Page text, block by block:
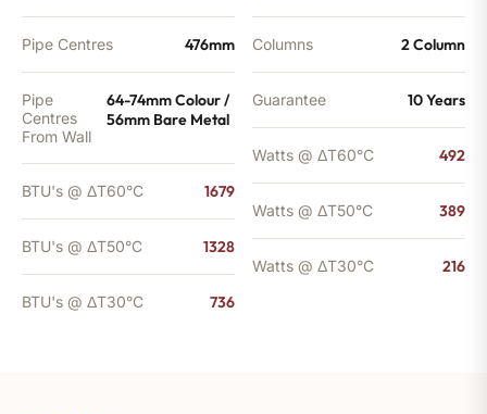
Pipe Centres 476mm
Pipe
Centres
From Wall
64-74mm Colour /
56mm Bare Metal
BTU's @ ΔT60°C 1679
BTU's @ ΔT50°C 1328
BTU's @ ΔT30°C 736
Columns 2 Column
Guarantee 10 Years
Watts @ ΔT60°C 492
Watts @ ΔT50°C 389
Watts @ ΔT30°C 216